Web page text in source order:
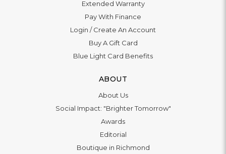
Extended Warranty
Pay With Finance
Login /Create An Account
Buy A Gift Card
Blue Light Card Benefits
ABOUT
About Us
Social Impact: "Brighter Tomorrow"
Awards
Editorial
Boutique in Richmond